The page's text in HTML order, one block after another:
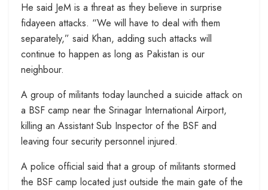
He said JeM is a threat as they believe in surprise
fidayeen attacks. “We will have to deal with them
separately,” said Khan, adding such attacks will
continue to happen as long as Pakistan is our
neighbour.
A group of militants today launched a suicide attack on
a BSF camp near the Srinagar International Airport,
killing an Assistant Sub Inspector of the BSF and
leaving four security personnel injured.
A police official said that a group of militants stormed
the BSF camp located just outside the main gate of the